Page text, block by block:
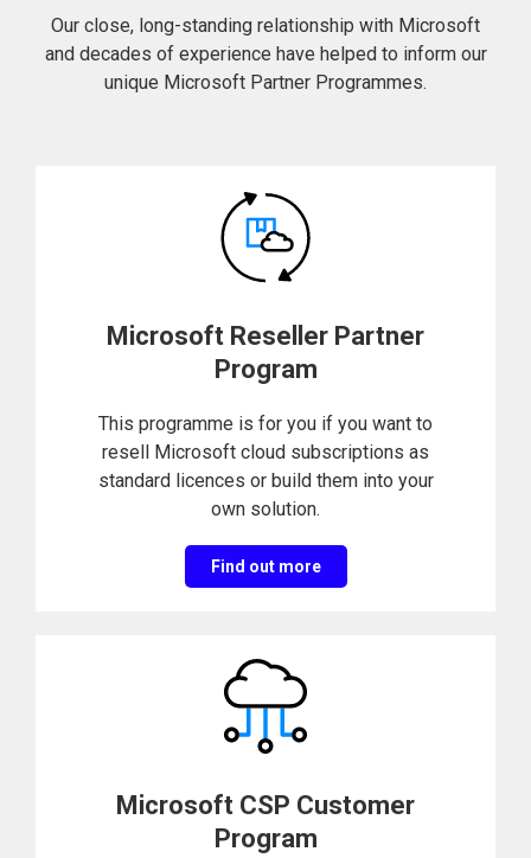
Our close, long-standing relationship with Microsoft
and decades of experience have helped to inform our
unique Microsoft Partner Programmes.
Microsoft Reseller Partner
Program
This programme is for you if you want to
resell Microsoft cloud subscriptions as
standard licences or build them into your
own solution.
Find out more
Microsoft CSP Customer
Program